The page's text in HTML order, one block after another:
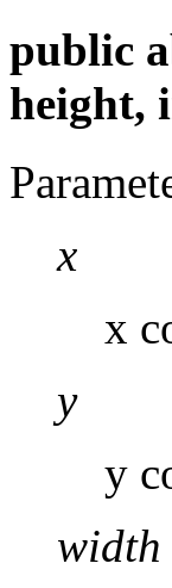
public
height,
x
x
y
y
width